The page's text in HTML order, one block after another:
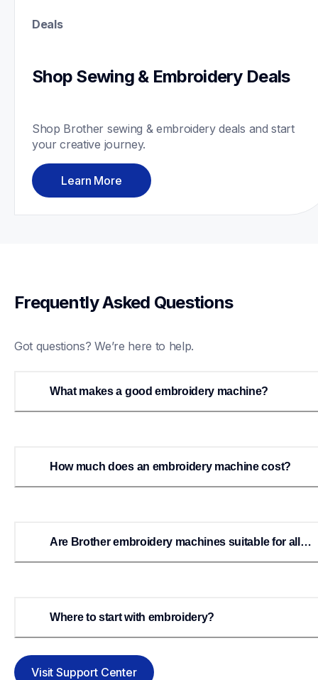
Deals
Shop Sewing & Embroidery Deals
Shop Brother sewing & embroidery deals and start
your creative journey.
Learn More
Frequently Asked Questions
Got questions? We’re here to help.
What makes a good embroidery machine?
How much does an embroidery machine cost?
Are Brother embroidery machines suitable for all
Where to start with embroidery?
Visit Support Center